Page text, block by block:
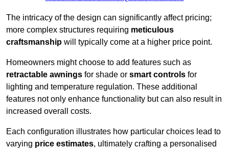
The intricacy of the design can significantly affect pricing;
more complex structures requiring meticulous
craftsmanship will typically come at a higher price point.
Homeowners might choose to add features such as
retractable awnings for shade or smart controls for
lighting and temperature regulation. These additional
features not only enhance functionality but can also result in
increased overall costs.
Each configuration illustrates how particular choices lead to
varying price estimates, ultimately crafting a personalised